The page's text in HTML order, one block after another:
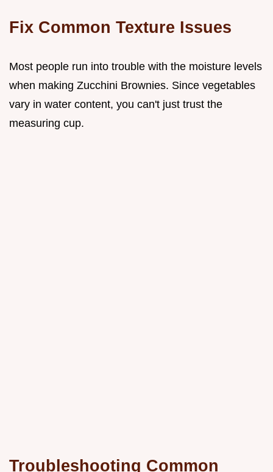
Fix Common Texture Issues
Most people run into trouble with the moisture levels
when making Zucchini Brownies. Since vegetables
vary in water content, you can't just trust the
measuring cup.
Troubleshooting Common